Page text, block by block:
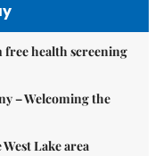
health screening
– Welcoming the
Lake area